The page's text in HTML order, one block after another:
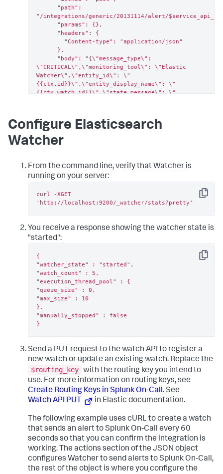
"/integrations/generic/20131114/alert/
\"CRITICAL\",\"monitoring_tool\": \"Elastic
Watcher\",\"entity_id\": \"
{{ctx.id}}\",\"entity_display_name\": \"
{{ctx.watch_id}}\",\"state_message\": \"
    }
  }
Configure Elasticsearch
Watcher
From the command line, verify that Watcher is
running on your server:
Copy
curl -XGET
'http://localhost:9200/_watcher/stats?pretty'
You receive a response showing the watcher state is
"started":
Copy
{
"watcher_state" : "started",
"watch_count" : 5,
"execution_thread_pool" : {
"queue_size" : 0,
"max_size" : 10
},
"manually_stopped" : false
}
Send a PUT request to the watch API to register a
new watch or update an existing watch. Replace the
$routing_key with the routing key you intend to
use. For more information on routing keys, see
Create Routing Keys in Splunk On-Call. See
Watch API PUT
in Elastic documentation.
The following example uses cURL to create a watch
that sends an alert to Splunk On-Call every 60
seconds so that you can confirm the integration is
working. The actions section of the JSON object
configures Watcher to send alerts to Splunk On-Call,
the rest of the object is where you configure the